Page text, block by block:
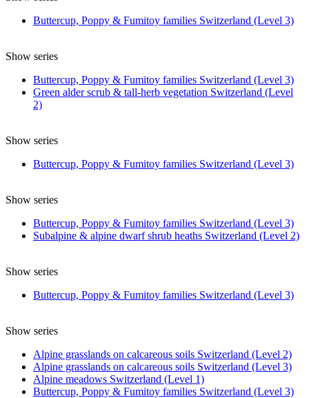
Buttercup, Poppy & Fumitoy families Switzerland (Level 3)
Show series
Buttercup, Poppy & Fumitoy families Switzerland (Level 3)
Green alder scrub & tall-herb vegetation Switzerland (Level
2)
Show series
Buttercup, Poppy & Fumitoy families Switzerland (Level 3)
Show series
Buttercup, Poppy & Fumitoy families Switzerland (Level 3)
Subalpine & alpine dwarf shrub heaths Switzerland (Level 2)
Show series
Buttercup, Poppy & Fumitoy families Switzerland (Level 3)
Show series
Alpine grasslands on calcareous soils Switzerland (Level 2)
Alpine grasslands on calcareous soils Switzerland (Level 3)
Alpine meadows Switzerland (Level 1)
Buttercup, Poppy & Fumitoy families Switzerland (Level 3)